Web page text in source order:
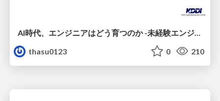
thasu0123
0 210